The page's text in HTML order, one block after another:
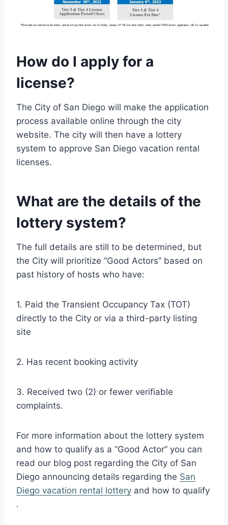
How do I apply for a
license?
The City of San Diego will make the application
process available online through the city
website. The city will then have a lottery
system to approve San Diego vacation rental
licenses.
What are the details of the
lottery system?
The full details are still to be determined, but
the City will prioritize “Good Actors” based on
past history of hosts who have:
1. Paid the Transient Occupancy Tax (TOT)
directly to the City or via a third-party listing
site
2. Has recent booking activity
3. Received two (2) or fewer verifiable
complaints.
For more information about the lottery system
and how to qualify as a “Good Actor” you can
read our blog post regarding the City of San
Diego announcing details regarding the San
Diego vacation rental lottery and how to qualify
.